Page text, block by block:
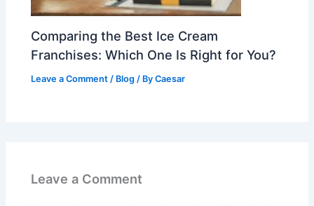
Comparing the Best Ice Cream
Franchises: Which One Is Right for You?
Leave a Comment / Blog / ByCaesar
Leave a Comment